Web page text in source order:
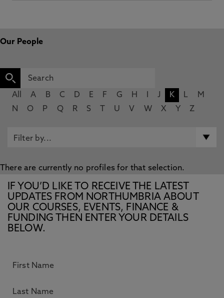
Our People
All A B C D E F G H J K L
M
N
O P Q R S U V W X Y Z
There are currently no profiles for that selection.
IF YOU’D LIKE TO RECEIVE THE LATEST
UPDATES FROM NORTHUMBRIA ABOUT
OUR COURSES, EVENTS, FINANCE &
FUNDING THEN ENTER YOUR DETAILS
BELOW.